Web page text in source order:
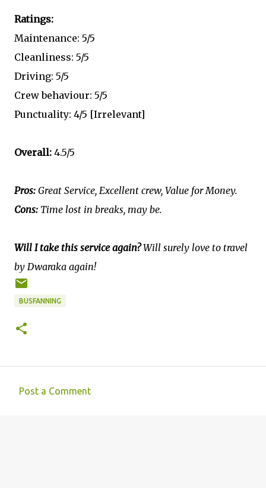
Ratings:
Maintenance: 5/5
Cleanliness: 5/5
Driving: 5/5
Crew behaviour: 5/5
Punctuality: 4/5 [Irrelevant]
Overall: 4.5/5
Pros: Great Service, Excellent crew, Value for Money.
Cons: Time lost in breaks, may be.
Will I take this service again?Will surely love to travel
by Dwaraka again!
BUSFANNING
Post a Comment